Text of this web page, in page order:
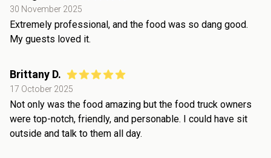
30 November 2025
Extremely professional, and the food was so dang good.
My guests loved it.
Brittany D.
17 October 2025
Not only was the food amazing but the food truck owners
were top-notch, friendly, and personable. I could have sit
outside and talk to them all day.